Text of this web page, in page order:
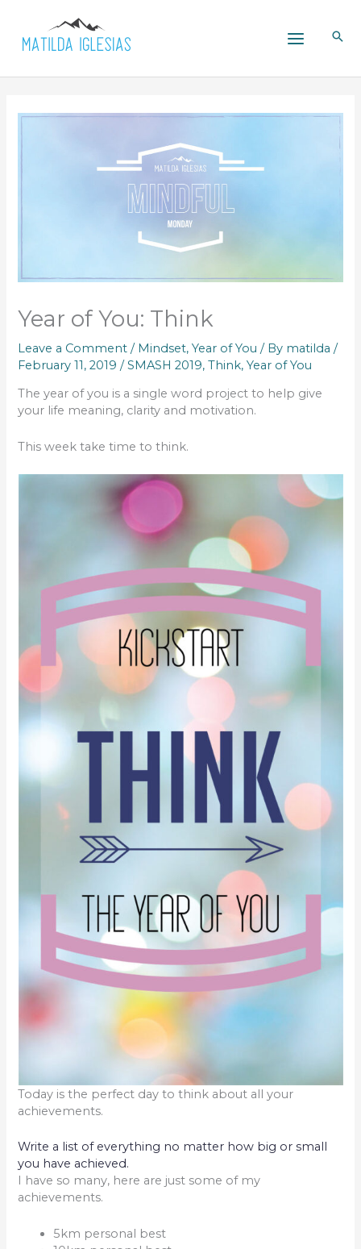
content
Year of You: Think
Leave a Comment / Mindset,Year of You / By matilda/
February 11, 2019/SMASH 2019,Think,Year of You
The year of you is a single word project to help give
your life meaning, clarity and motivation.
This week take time to think.
Today is the perfect day to think about all your
achievements.
Write a list of everything no matter how big or small
you have achieved.
I have so many, here are just some of my
achievements.
5km personal best